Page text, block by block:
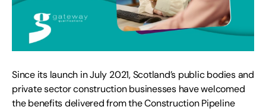
Since its launch in July 2021, Scotland’s public bodies and
private sector construction businesses have welcomed
the benefits delivered from the Construction Pipeline